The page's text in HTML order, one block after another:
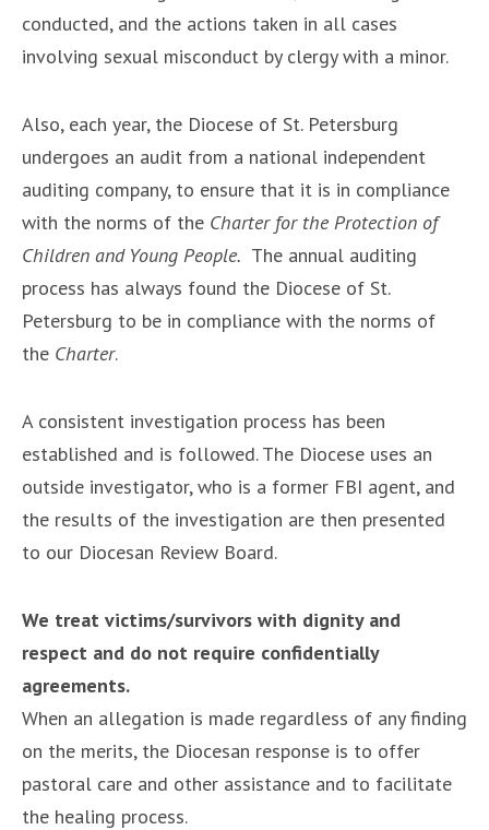
conducted, and the actions taken in all cases
involving sexual misconduct by clergy with a minor.
Also, each year, the Diocese of St. Petersburg
undergoes an audit from a national independent
auditing company, to ensure that it is in compliance
with the norms of the Charter for the Protection of
Children and Young People. The annual auditing
process has always found the Diocese of St.
Petersburg to be in compliance with the norms of
the Charter.
A consistent investigation process has been
established and is followed. The Diocese uses an
outside investigator, who is a former FBI agent, and
the results of the investigation are then presented
to our Diocesan Review Board.
We treat victims/survivors with dignity and
respect and do not require confidentially
agreements.
When an allegation is made regardless of any finding
on the merits, the Diocesan response is to offer
pastoral care and other assistance and to facilitate
the healing process.